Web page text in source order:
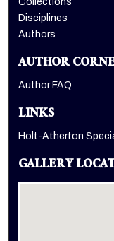
Disciplines
Authors
AUTHOR
Author FAQ
LINKS
Holt-Atherton
GALLERY